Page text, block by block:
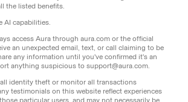
the listed benefits.
AI capabilities.
access Aura through aura.com or the official
an unexpected email, text, or call claiming to be
any information until you've confirmed it's an
anything suspicious to support@aura.com.
identity theft or monitor all transactions
testimonials on this website reflect experiences
particular users, and may not necessarily be